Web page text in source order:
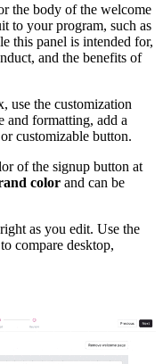
the body of the welcome
to your program, such as
this panel is intended for,
and the benefits of
use the customization
and formatting, add a
customizable button.
of the signup button at
color and can be
as you edit. Use the
compare desktop,